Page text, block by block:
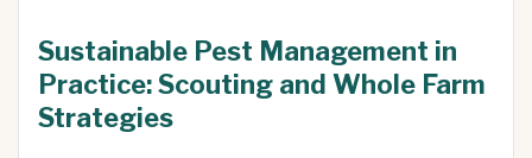
Sustainable Pest Management in
Practice: Scouting and Whole Farm
Strategies